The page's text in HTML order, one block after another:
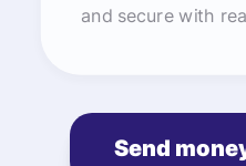
and secure with
Send